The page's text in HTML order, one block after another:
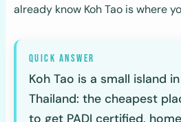
already know Koh Tao is where
Koh Tao is a small island
Thailand: the cheapest
to get PADI certified,